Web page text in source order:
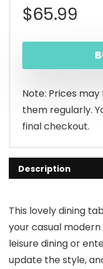
$65.99
Note: Prices
them regularly.
final checkout.
Description
This lovely dining
your casual
leisure dining or
update the style,